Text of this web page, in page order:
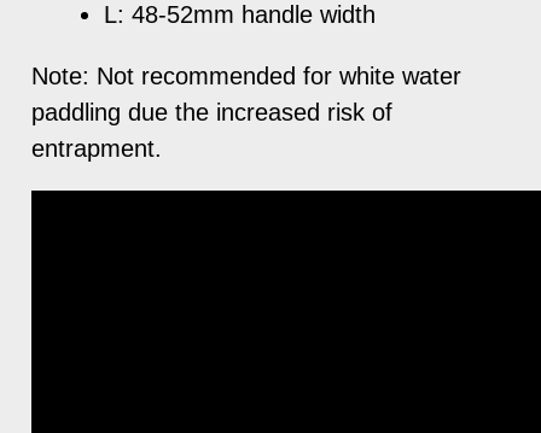
L: 48-52mm handle width
Note: Not recommended for white water
paddling due the increased risk of
entrapment.